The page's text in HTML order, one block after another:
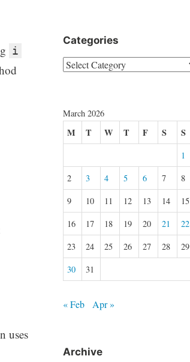
i
uses
Categories
Categories
March 2026
M T W T F S S
1
2
3 4 5 6 7
8
9
10 11 12 13 14
15
16
17 18 19 20 21
22
23
24 25 26 27 28
29
30
31
« Feb Apr »
Archive